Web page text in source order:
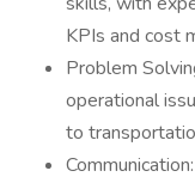
KPIs and cost
Problem
operational
to